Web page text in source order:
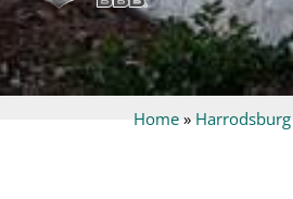
Home » Harrodsburg